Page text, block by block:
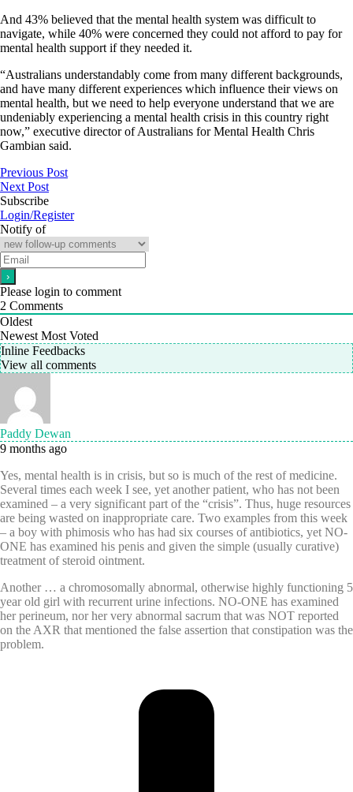
And 43% believed that the mental health system was difficult to
navigate, while 40% were concerned they could not afford to pay for
mental health support if they needed it.
“Australians understandably come from many different backgrounds,
and have many different experiences which influence their views on
mental health, but we need to help everyone understand that we are
undeniably experiencing a mental health crisis in this country right
now,” executive director of Australians for Mental Health Chris
Gambian said.
Previous Post
Next Post
Subscribe
Login/Register
Notify of
Please login to comment
2 Comments
Oldest
Newest Most Voted
Inline Feedbacks
View all comments
Paddy Dewan
9 months ago
Yes, mental health is in crisis, but so is much of the rest of medicine.
Several times each week I see, yet another patient, who has not been
examined – a very significant part of the “crisis”. Thus, huge resources
are being wasted on inappropriate care. Two examples from this week
– a boy with phimosis who has had six courses of antibiotics, yet NO-
ONE has examined his penis and given the simple (usually curative)
treatment of steroid ointment.
Another … a chromosomally abnormal, otherwise highly functioning 5
year old girl with recurrent urine infections. NO-ONE has examined
her perineum, nor her very abnormal sacrum that was NOT reported
on the AXR that mentioned the false assertion that constipation was the
problem.